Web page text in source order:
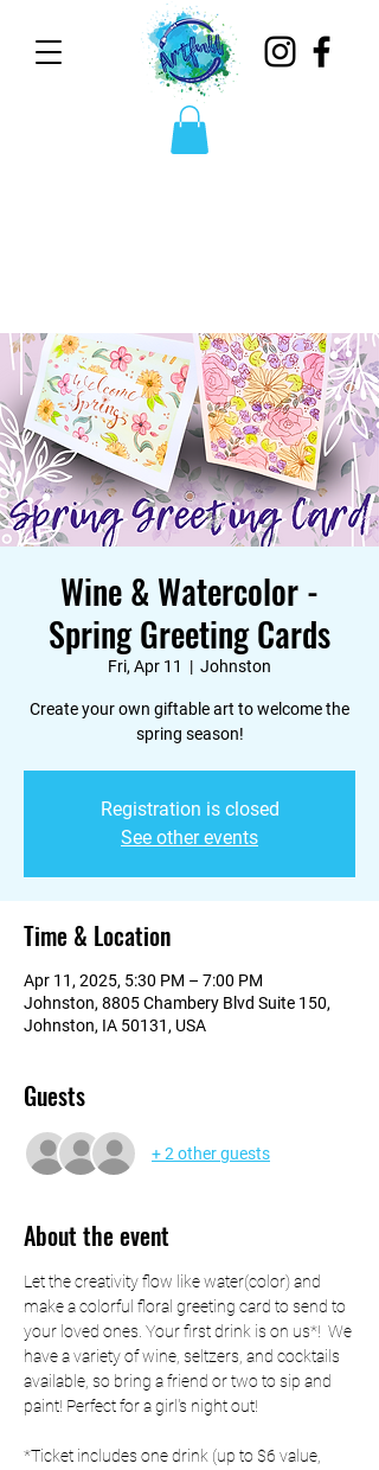
Wine & Watercolor -
Spring Greeting Cards
Fri, Apr 11
  |
Johnston
Create your own giftable art to welcome the
spring season!
Registration is closed
See other events
Time & Location
Apr 11, 2025, 5:30 PM – 7:00 PM
Johnston, 8805 Chambery Blvd Suite 150,
Johnston, IA 50131, USA
Guests
+ 2 other guests
About the event
Let the creativity flow like water(color) and
make a colorful floral greeting card to send to
your loved ones. Your first drink is on us*!  We
have a variety of wine, seltzers, and cocktails
available, so bring a friend or two to sip and
paint! Perfect for a girl's night out!
*Ticket includes one drink (up to $6 value,